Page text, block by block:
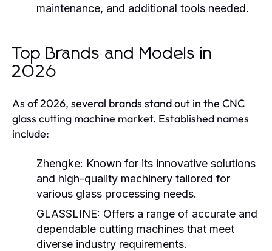
maintenance, and additional tools needed.
Top Brands and Models in
2026
As of 2026, several brands stand out in the CNC
glass cutting machine market. Established names
include:
Zhengke: Known for its innovative solutions
and high-quality machinery tailored for
various glass processing needs.
GLASSLINE: Offers a range of accurate and
dependable cutting machines that meet
diverse industry requirements.